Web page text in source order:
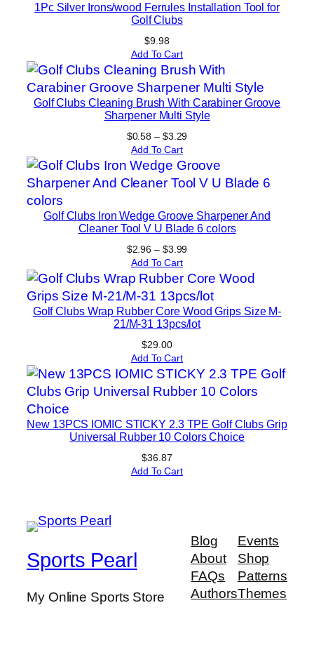
1Pc Silver Irons/wood Ferrules Installation Tool for
Golf Clubs
$9.98
Add To Cart
Golf Clubs Cleaning Brush With Carabiner Groove
Sharpener Multi Style
$0.58 – $3.29Price
$0.58
through
$3.29
Add To Cart
Golf Clubs Iron Wedge Groove Sharpener And
Cleaner Tool V U Blade 6 colors
$2.96 – $3.99Price
$2.96
through
$3.99
Add To Cart
Golf Clubs Wrap Rubber Core Wood Grips Size M-
21/M-31 13pcs/lot
$29.00
Add To Cart
New 13PCS IOMIC STICKY 2.3 TPE Golf Clubs Grip
Universal Rubber 10 Colors Choice
$36.87
Add To Cart
Sports Pearl
My Online Sports Store
Blog
About
FAQs
Authors
Events
Shop
Patterns
Themes